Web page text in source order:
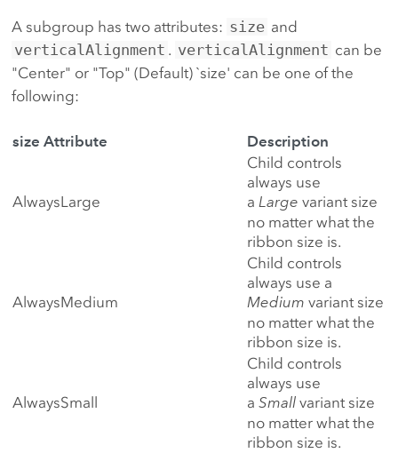
A subgroup has two attributes: size and
verticalAlignment . verticalAlignment can be
"Center" or "Top" (Default) `size' can be one of the
following:
size Attribute Description
AlwaysLarge
Child controls
always use
a Large variant size
no matter what the
ribbon size is.
AlwaysMedium
Child controls
always use a
Medium variant size
no matter what the
ribbon size is.
AlwaysSmall
Child controls
always use
a Smallvariant size
no matter what the
ribbon size is.